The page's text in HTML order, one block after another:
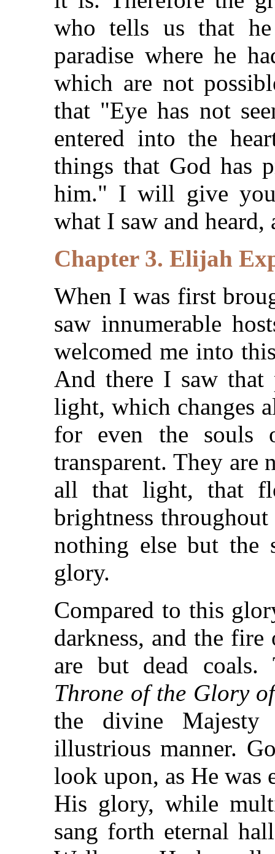
who tells us that
paradise where he
which are not
that "Eye has not
entered into the
things that God has
him." I will give
what I saw and heard,
Chapter 3. Elijah
When I was first
saw innumerable
welcomed me into
And there I saw that
light, which changes
for even the souls
transparent. They
all that light, that
brightness
nothing else but
glory.
Compared to this
darkness, and the
are but dead
Throne of the Glory
the divine
illustrious manner.
look upon, as He was
His glory, while
sang forth eternal